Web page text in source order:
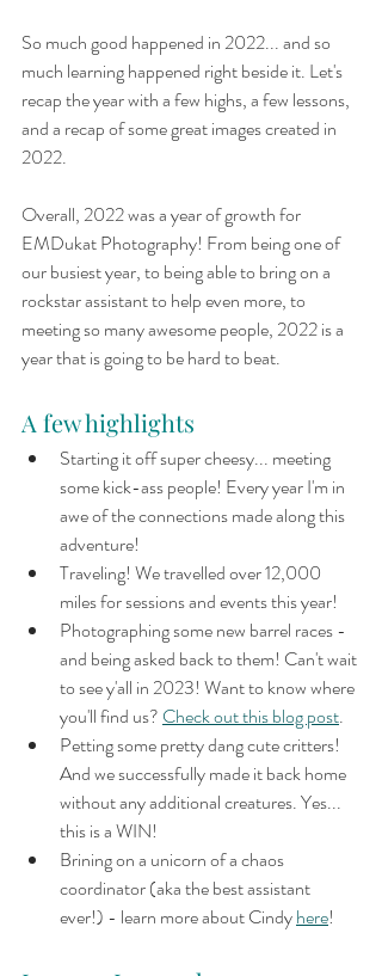
So much good happened in 2022... and so
much learning happened right beside it. Let's
recap the year with a few highs, a few lessons,
and a recap of some great images created in
2022.
Overall, 2022 was a year of growth for
EMDukat Photography! From being one of
our busiest year, to being able to bring on a
rockstar assistant to help even more, to
meeting so many awesome people, 2022 is a
year that is going to be hard to beat.
A few highlights
Starting it off super cheesy... meeting
some kick-ass people! Every year I'm in
awe of the connections made along this
adventure!
Traveling! We travelled over 12,000
miles for sessions and events this year!
Photographing some new barrel races -
and being asked back to them! Can't wait
to see y'all in 2023! Want to know where
you'll find us? Check out this blog post.
Petting some pretty dang cute critters!
And we successfully made it back home
without any additional creatures. Yes...
this is a WIN!
Brining on a unicorn of a chaos
coordinator (aka the best assistant
ever!) - learn more about Cindy here!